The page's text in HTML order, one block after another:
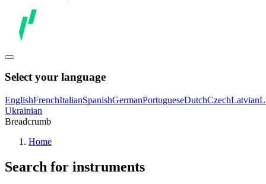
Select your language
EnglishFrenchItalianSpanishGermanPortugueseDutchCzechLatvian
Ukrainian
Breadcrumb
Home
Search for instruments